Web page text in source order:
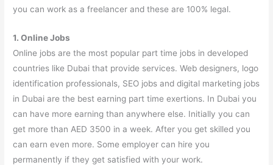
you can work as a freelancer and these are 100% legal.
1. Online Jobs
Online jobs are the most popular part time jobs in developed
countries like Dubai that provide services. Web designers, logo
identification professionals, SEO jobs and digital marketing jobs
in Dubai are the best earning part time exertions. In Dubai you
can have more earning than anywhere else. Initially you can
get more than AED 3500 in a week. After you get skilled you
can earn even more. Some employer can hire you
permanently if they get satisfied with your work.